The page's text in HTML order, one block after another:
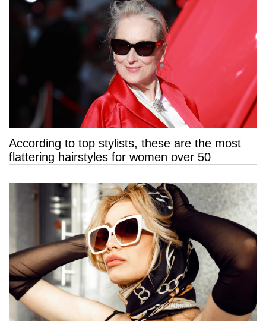
According to top stylists, these are the most
flattering hairstyles for women over 50